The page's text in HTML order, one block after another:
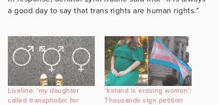
a good day to say that trans rights are human rights.”
Liveline: ‘my daughter
called transphobic for
‘Ireland is erasing women’:
Thousands sign petition